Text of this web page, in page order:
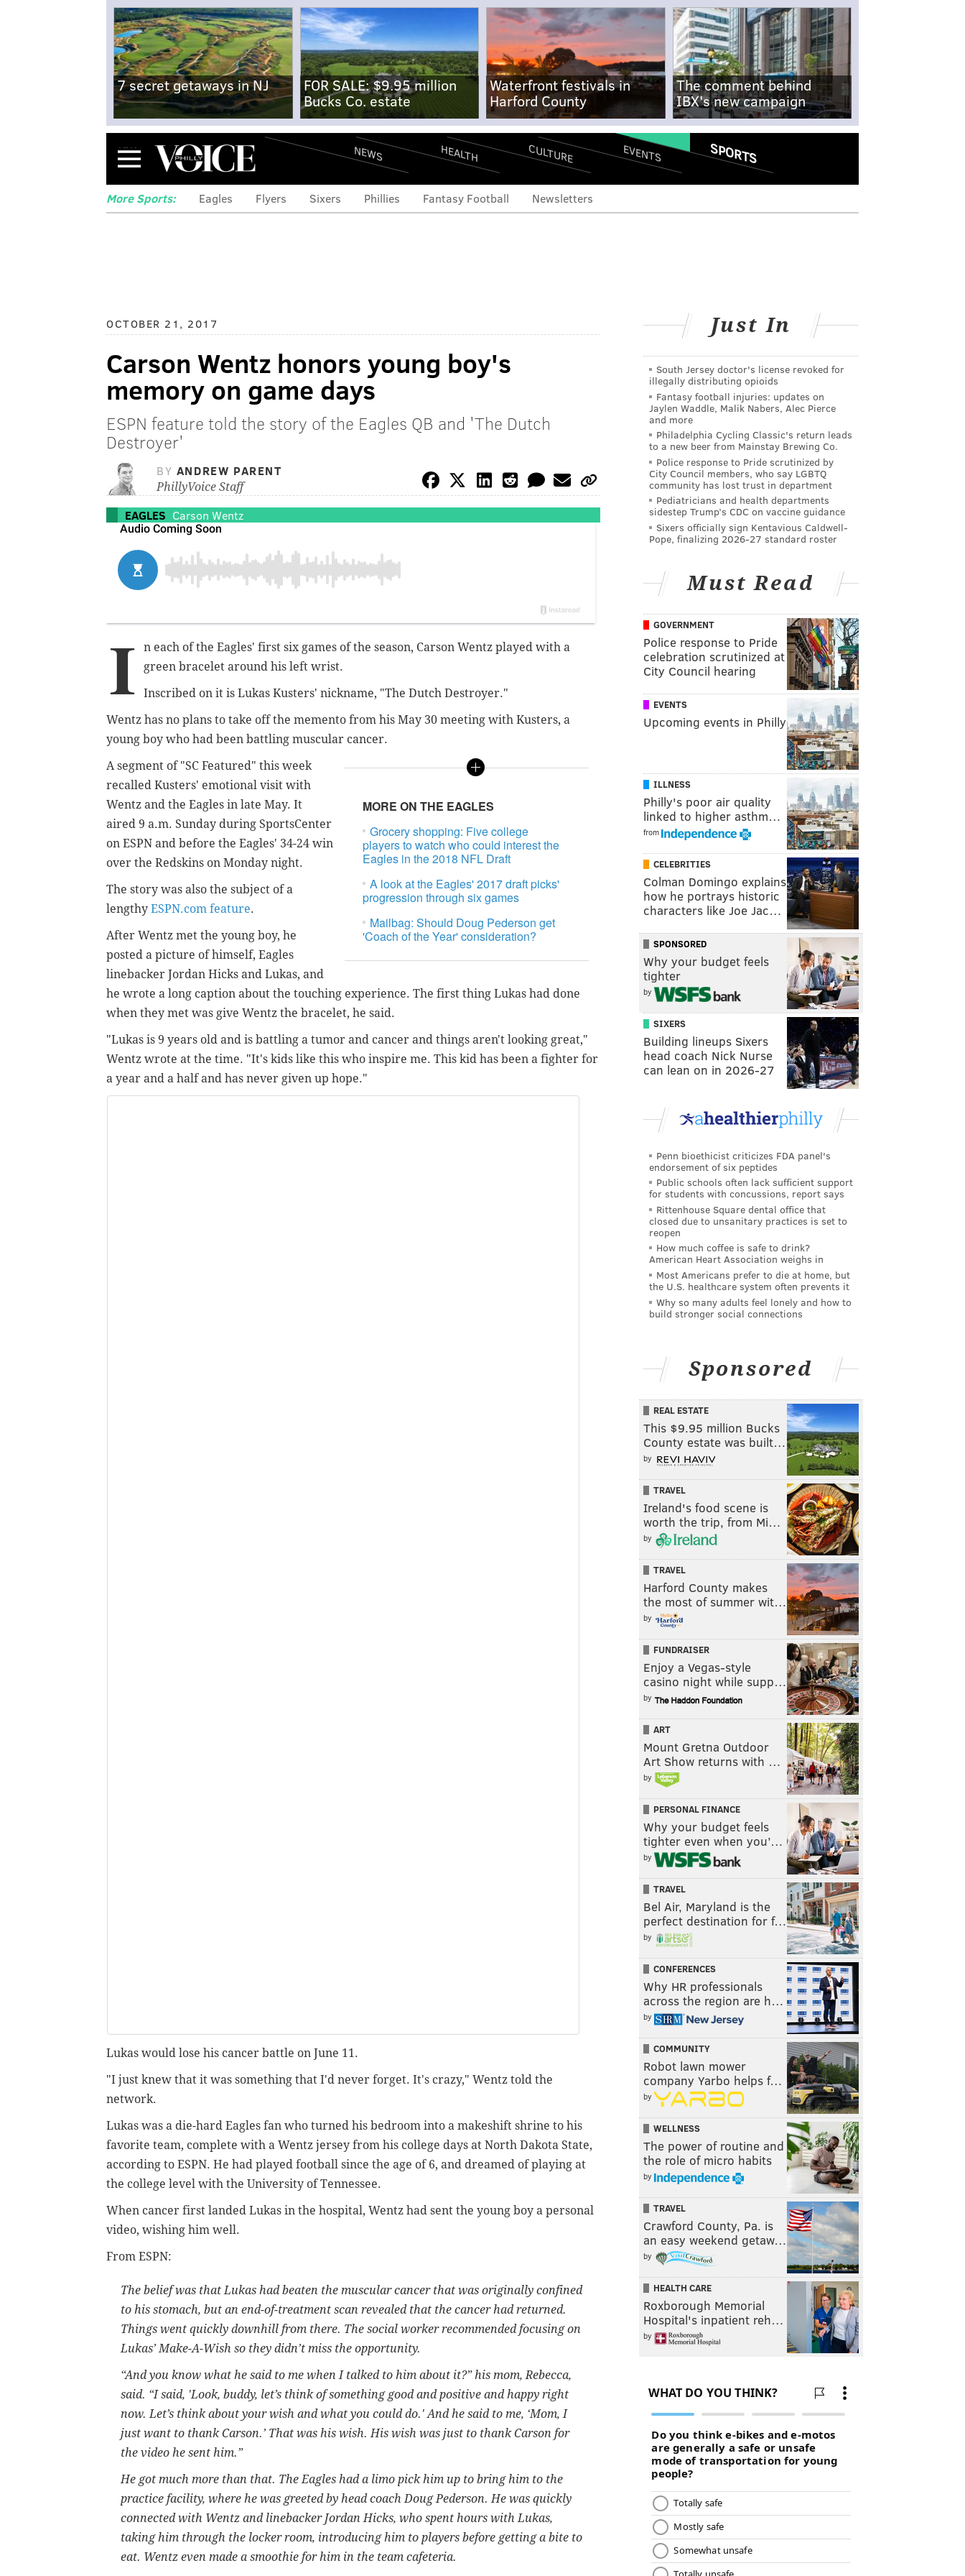
7 secret getaways in NJ
FOR SALE: $9.95 million
Bucks Co. estate
Waterfront festivals in
Harford County
The comment behind
IBX's new campaign
Menu NEWS HEALTH CULTURE EVENTS SPORTS
More Sports: Eagles Flyers Sixers Phillies Fantasy Football Newsletters
OCTOBER 21, 2017
Carson Wentz honors young boy's
memory on game days
ESPN feature told the story of the Eagles QB and 'The Dutch
Destroyer'
BY ANDREW PARENT
PhillyVoice Staff
EAGLES Carson Wentz
I
n each of the Eagles' first six games of the season, Carson Wentz played with a
green bracelet around his left wrist.
Inscribed on it is Lukas Kusters' nickname, "The Dutch Destroyer."
Wentz has no plans to take off the memento from his May 30 meeting with Kusters, a
young boy who had been battling muscular cancer.
MORE ON THE EAGLES
Grocery shopping: Five college
players to watch who could interest the
Eagles in the 2018 NFL Draft
A look at the Eagles' 2017 draft picks'
progression through six games
Mailbag: Should Doug Pederson get
'Coach of the Year' consideration?
A segment of "SC Featured" this week
recalled Kusters' emotional visit with
Wentz and the Eagles in late May. It
aired 9 a.m. Sunday during SportsCenter
on ESPN and before the Eagles' 34-24 win
over the Redskins on Monday night.
The story was also the subject of a
lengthy ESPN.com feature.
After Wentz met the young boy, he
posted a picture of himself, Eagles
linebacker Jordan Hicks and Lukas, and
he wrote a long caption about the touching experience. The first thing Lukas had done
when they met was give Wentz the bracelet, he said.
"Lukas is 9 years old and is battling a tumor and cancer and things aren't looking great,"
Wentz wrote at the time. "It's kids like this who inspire me. This kid has been a fighter for
a year and a half and has never given up hope."
Lukas would lose his cancer battle on June 11.
"I just knew that it was something that I'd never forget. It's crazy," Wentz told the
network.
Lukas was a die-hard Eagles fan who turned his bedroom into a makeshift shrine to his
favorite team, complete with a Wentz jersey from his college days at North Dakota State,
according to ESPN. He had played football since the age of 6, and dreamed of playing at
the college level with the University of Tennessee.
When cancer first landed Lukas in the hospital, Wentz had sent the young boy a personal
video, wishing him well.
From ESPN:
The belief was that Lukas had beaten the muscular cancer that was originally confined
to his stomach, but an end-of-treatment scan revealed that the cancer had returned.
Things went quickly downhill from there. The social worker recommended focusing on
Lukas’ Make-A-Wish so they didn’t miss the opportunity.
“And you know what he said to me when I talked to him about it?” his mom, Rebecca,
said. “I said, 'Look, buddy, let’s think of something good and positive and happy right
now. Let’s think about your wish and what you could do.' And he said to me, ‘Mom, I
just want to thank Carson.’ That was his wish. His wish was just to thank Carson for
the video he sent him.”
He got much more than that. The Eagles had a limo pick him up to bring him to the
practice facility, where he was greeted by head coach Doug Pederson. He was quickly
connected with Wentz and linebacker Jordan Hicks, who spent hours with Lukas,
taking him through the locker room, introducing him to players before getting a bite to
eat. Wentz even made a smoothie for him in the team cafeteria.
Just In
South Jersey doctor's license revoked for
illegally distributing opioids
Fantasy football injuries: updates on
Jaylen Waddle, Malik Nabers, Alec Pierce
and more
Philadelphia Cycling Classic's return leads
to a new beer from Mainstay Brewing Co.
Police response to Pride scrutinized by
City Council members, who say LGBTQ
community has lost trust in department
Pediatricians and health departments
sidestep Trump’s CDC on vaccine guidance
Sixers officially sign Kentavious Caldwell-
Pope, finalizing 2026-27 standard roster
Must Read
GOVERNMENT
Police response to Pride
celebration scrutinized at
City Council hearing
EVENTS
Upcoming events in Philly
ILLNESS
Philly's poor air quality
linked to higher asthm…
from
CELEBRITIES
Colman Domingo explains
how he portrays historic
characters like Joe Jac…
SPONSORED
Why your budget feels
tighter
by
SIXERS
Building lineups Sixers
head coach Nick Nurse
can lean on in 2026-27
Penn bioethicist criticizes FDA panel's
endorsement of six peptides
Public schools often lack sufficient support
for students with concussions, report says
Rittenhouse Square dental office that
closed due to unsanitary practices is set to
reopen
How much coffee is safe to drink?
American Heart Association weighs in
Most Americans prefer to die at home, but
the U.S. healthcare system often prevents it
Why so many adults feel lonely and how to
build stronger social connections
Sponsored
REAL ESTATE
This $9.95 million Bucks
County estate was built…
by
TRAVEL
Ireland's food scene is
worth the trip, from Mi…
by
TRAVEL
Harford County makes
the most of summer wit…
by
FUNDRAISER
Enjoy a Vegas-style
casino night while supp…
by
ART
Mount Gretna Outdoor
Art Show returns with …
by
PERSONAL FINANCE
Why your budget feels
tighter even when you’…
by
TRAVEL
Bel Air, Maryland is the
perfect destination for f…
by
CONFERENCES
Why HR professionals
across the region are h…
by
COMMUNITY
Robot lawn mower
company Yarbo helps f…
by
WELLNESS
The power of routine and
the role of micro habits
by
TRAVEL
Crawford County, Pa. is
an easy weekend getaw…
by
HEALTH CARE
Roxborough Memorial
Hospital's inpatient reh…
by